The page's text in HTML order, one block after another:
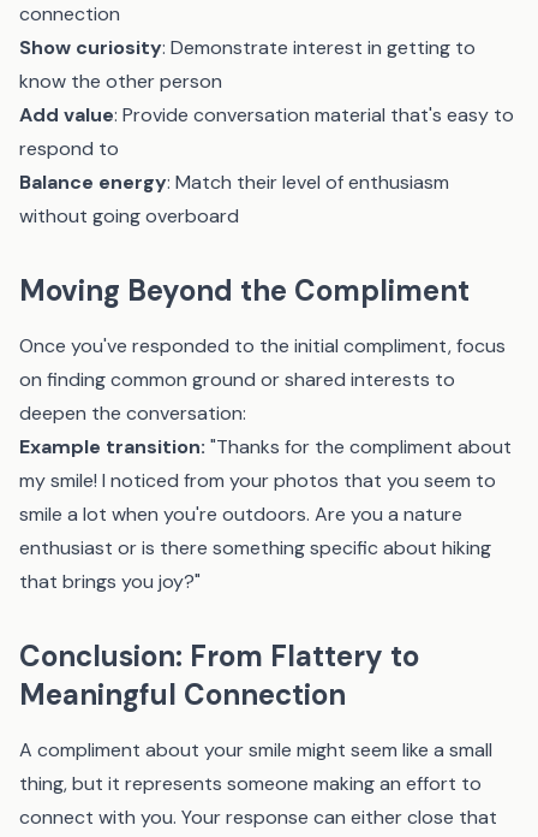
connection
Show curiosity: Demonstrate interest in getting to
know the other person
Add value: Provide conversation material that's easy to
respond to
Balance energy: Match their level of enthusiasm
without going overboard
Moving Beyond the Compliment
Once you've responded to the initial compliment, focus
on finding common ground or shared interests to
deepen the conversation:
Example transition: "Thanks for the compliment about
my smile! I noticed from your photos that you seem to
smile a lot when you're outdoors. Are you a nature
enthusiast or is there something specific about hiking
that brings you joy?"
Conclusion: From Flattery to
Meaningful Connection
A compliment about your smile might seem like a small
thing, but it represents someone making an effort to
connect with you. Your response can either close that